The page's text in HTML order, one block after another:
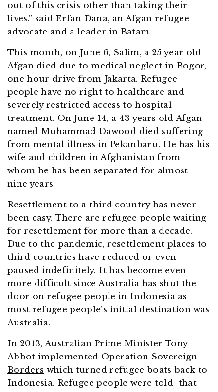
out of this crisis other than taking their
lives.” said Erfan Dana, an Afgan refugee
advocate and a leader in Batam.
This month, on June 6, Salim, a 25 year old
Afgan died due to medical neglect in Bogor,
one hour drive from Jakarta. Refugee
people have no right to healthcare and
severely restricted access to hospital
treatment. On June 14, a 43 years old Afgan
named Muhammad Dawood died suffering
from mental illness in Pekanbaru. He has his
wife and children in Afghanistan from
whom he has been separated for almost
nine years.
Resettlement to a third country has never
been easy. There are refugee people waiting
for resettlement for more than a decade.
Due to the pandemic, resettlement places to
third countries have reduced or even
paused indefinitely. It has become even
more difficult since Australia has shut the
door on refugee people in Indonesia as
most refugee people’s initial destination was
Australia.
In 2013, Australian Prime Minister Tony
Abbot implemented Operation Sovereign
Borders which turned refugee boats back to
Indonesia. Refugee people were told that